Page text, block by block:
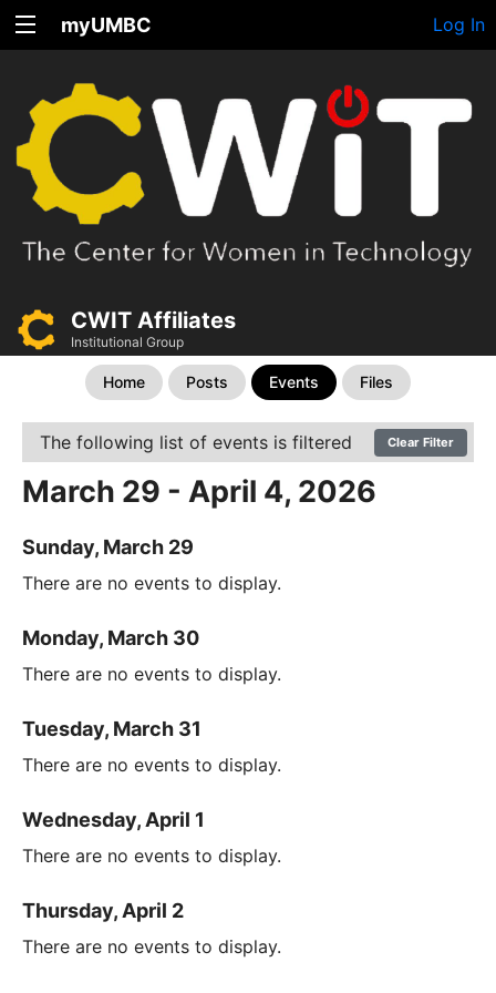
myUMBC Log In
CWIT Affiliates
Institutional Group
Home Posts Events Files
The following list of events is filtered Clear Filter
March 29 - April 4, 2026
Sunday, March 29
There are no events to display.
Monday, March 30
There are no events to display.
Tuesday, March 31
There are no events to display.
Wednesday, April 1
There are no events to display.
Thursday, April 2
There are no events to display.